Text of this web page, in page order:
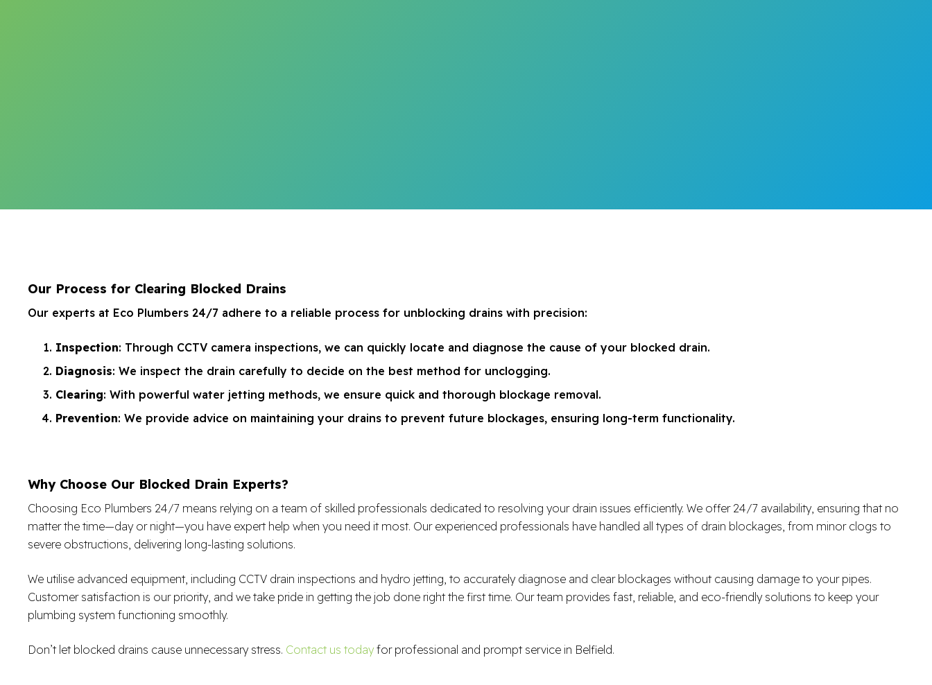
Our Process for Clearing Blocked Drains
Our experts at Eco Plumbers 24/7 adhere to a reliable process for unblocking drains with precision:
Inspection: Through CCTV camera inspections, we can quickly locate and diagnose the cause of your blocked drain.
Diagnosis: We inspect the drain carefully to decide on the best method for unclogging.
Clearing: With powerful water jetting methods, we ensure quick and thorough blockage removal.
Prevention: We provide advice on maintaining your drains to prevent future blockages, ensuring long-term functionality.
Why Choose Our Blocked Drain Experts?
Choosing Eco Plumbers 24/7 means relying on a team of skilled professionals dedicated to resolving your drain issues efficiently. We offer 24/7 availability, ensuring that no
matter the time—day or night—you have expert help when you need it most. Our experienced professionals have handled all types of drain blockages, from minor clogs to
severe obstructions, delivering long-lasting solutions.
We utilise advanced equipment, including CCTV drain inspections and hydro jetting, to accurately diagnose and clear blockages without causing damage to your pipes.
Customer satisfaction is our priority, and we take pride in getting the job done right the first time. Our team provides fast, reliable, and eco-friendly solutions to keep your
plumbing system functioning smoothly.
Don’t let blocked drains cause unnecessary stress. Contact us today for professional and prompt service in Belfield.